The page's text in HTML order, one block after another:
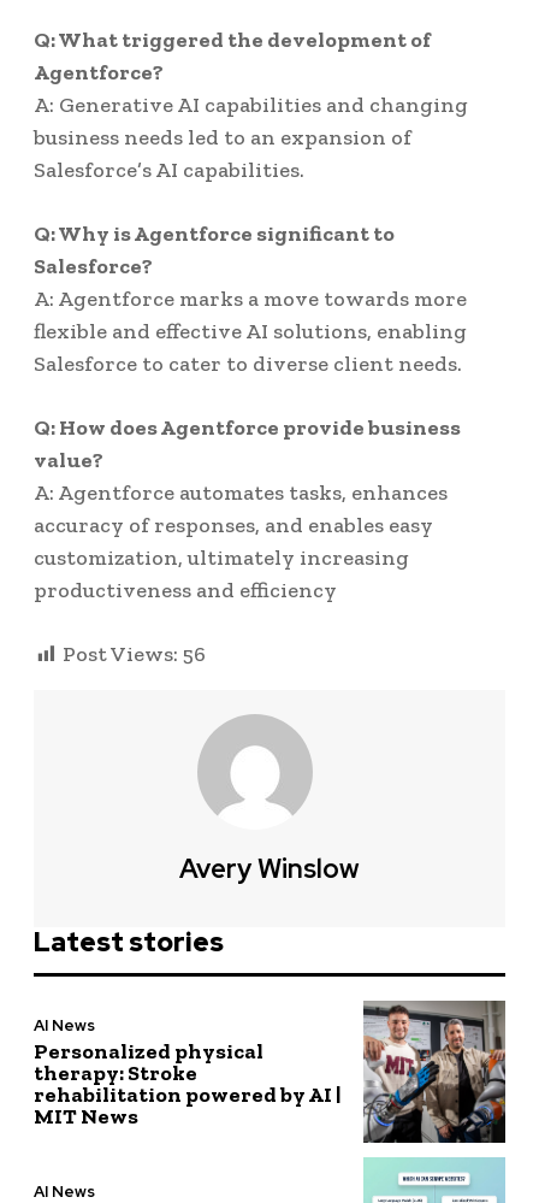
Q: What triggered the development of
Agentforce?
A: Generative AI capabilities and changing
business needs led to an expansion of
Salesforce’s AI capabilities.
Q: Why is Agentforce significant to
Salesforce?
A: Agentforce marks a move towards more
flexible and effective AI solutions, enabling
Salesforce to cater to diverse client needs.
Q: How does Agentforce provide business
value?
A: Agentforce automates tasks, enhances
accuracy of responses, and enables easy
customization, ultimately increasing
productiveness and efficiency
Post Views: 56
Avery Winslow
Latest stories
AI News
Personalized physical
therapy: Stroke
rehabilitation powered by AI |
MIT News
AI News